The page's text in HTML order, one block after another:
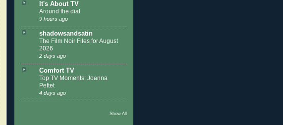
It's About TV
Around the dial
9 hours ago
shadowsandsatin
The Film Noir Files for August
2026
2 days ago
Comfort TV
Top TV Moments: Joanna
Pettet
4 days ago
Show All